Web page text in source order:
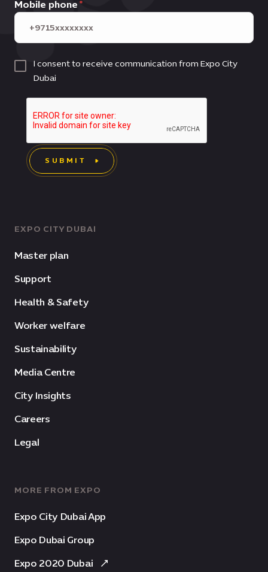
EXPO CITY DUBAI
Master plan
Support
Health & Safety
Worker welfare
Sustainability
Media Centre
City Insights
Careers
Legal
MORE FROM EXPO
Expo City Dubai App
Expo Dubai Group
Expo 2020 Dubai
Mobile phone
I consent to receive communication from Expo City
Dubai
SUBMIT